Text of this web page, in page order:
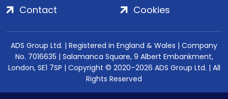
Contact
Cookies
ADS Group Ltd. | Registered in England & Wales | Company
No. 7016635 | Salamanca Square, 9 Albert Embankment,
London, SE1 7SP | Copyright © 2020–2026 ADS Group Ltd. | All
Rights Reserved